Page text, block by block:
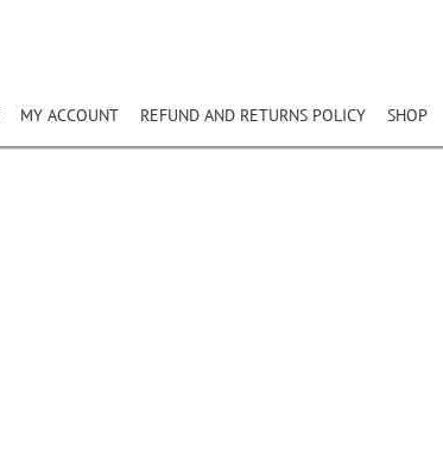
MY ACCOUNT REFUND AND RETURNS POLICY SHOP